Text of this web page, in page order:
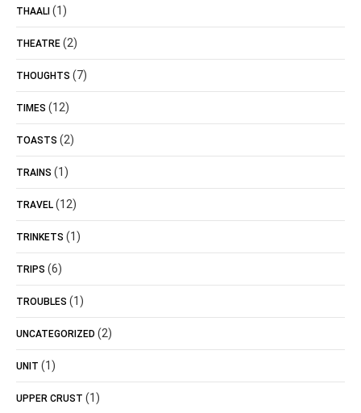
THAALI (1)
THEATRE (2)
THOUGHTS (7)
TIMES (12)
TOASTS (2)
TRAINS (1)
TRAVEL (12)
TRINKETS (1)
TRIPS (6)
TROUBLES (1)
UNCATEGORIZED (2)
UNIT (1)
UPPER CRUST (1)